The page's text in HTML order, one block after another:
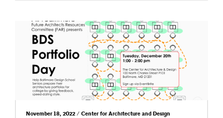
November 18, 2022 / Center for Architecture and Design